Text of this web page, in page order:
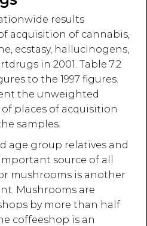
results
acquisition of cannabis,
ecstasy, hallucinogens,
in 2001. Table 7.2
to the 1997 figures.
the unweighted
places of acquisition
samples.
age group relatives and
source of all
mushrooms is another
Mushrooms are
by more than half
coffeeshop is an